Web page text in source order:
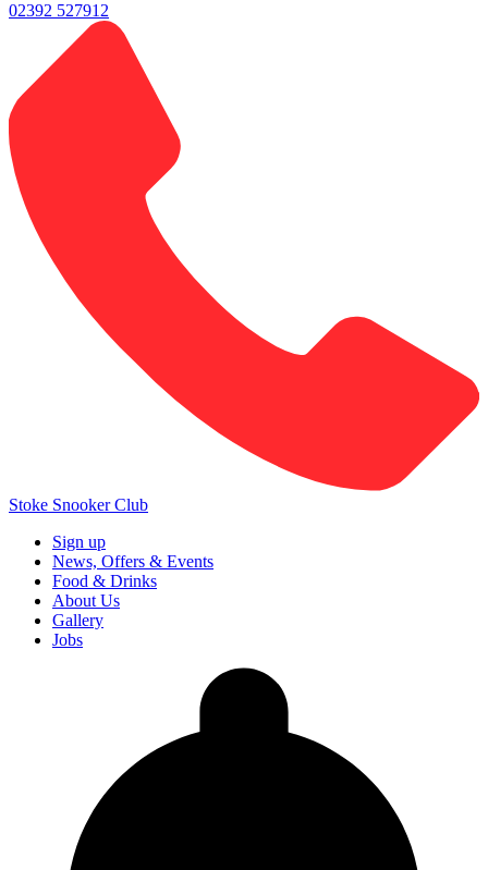
02392 527912
Stoke Snooker Club
Sign up
News, Offers & Events
Food & Drinks
About Us
Gallery
Jobs